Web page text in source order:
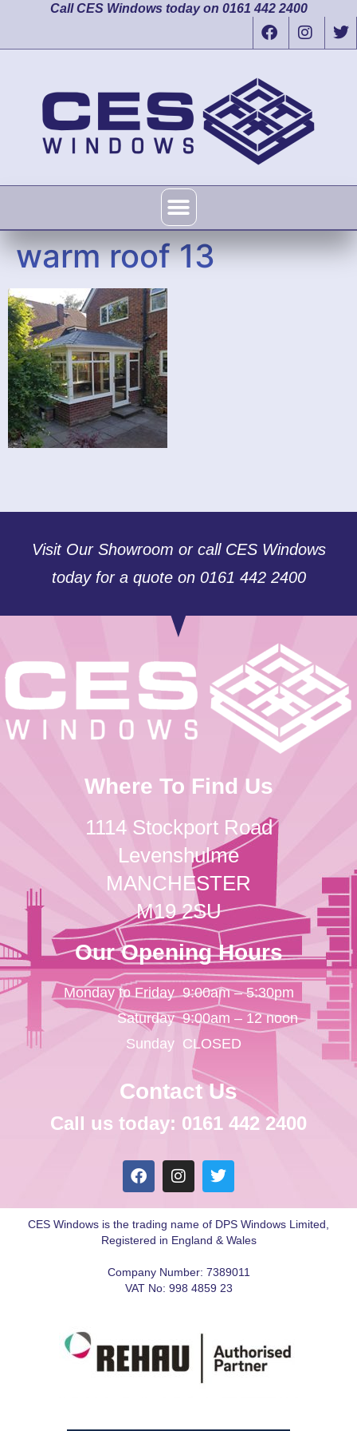
Call CES Windows today on 0161 442 2400
warm roof 13
Visit Our Showroom or call CES Windows
today for a quote on 0161 442 2400
Where To Find Us
1114 Stockport Road
Levenshulme
MANCHESTER
M19 2SU
Our Opening Hours
Monday to Friday
Saturday
Sunday
9:00am – 5:30pm
9:00am – 12 noon
CLOSED
Contact Us
Call us today: 0161 442 2400
CES Windows is the trading name of DPS Windows Limited,
Registered in England & Wales
Company Number: 7389011
VAT No: 998 4859 23